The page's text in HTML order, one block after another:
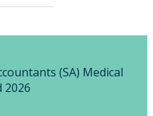
(SA) Medical
2026